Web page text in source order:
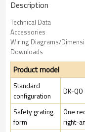
Description
Technical Data
Accessories
Wiring Diagrams/
Downloads
Product model
Standard
configuration
DK-
Safety grating
form
One
right-